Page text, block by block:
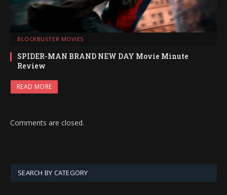
BLOCKBUSTER MOVIES
SPIDER-MAN BRAND NEW DAY Movie Minute
Review
READ MORE
Comments are closed.
SEARCH BY CATEGORY